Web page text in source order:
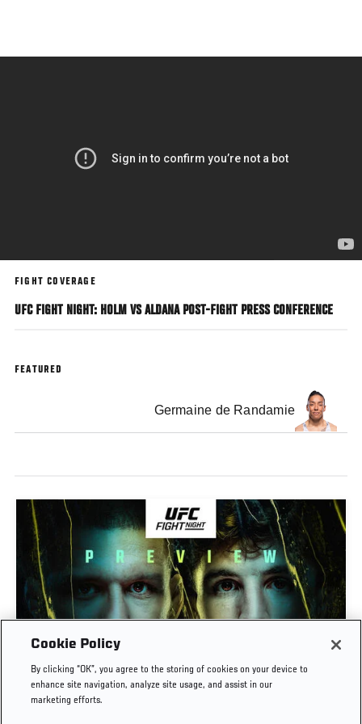
main
FIGHT COVERAGE
UFC FIGHT NIGHT: HOLM VS ALDANA POST-FIGHT PRESS CONFERENCE
FEATURED
Germaine de Randamie
PREVIEW SHOW | UFC FIGHT NIGHT: GAMROT
VS SALKILLD
Cookie Policy
By clicking “OK”, you agree to the storing of cookies on your device to
enhance site navigation, analyze site usage, and assist in our
marketing efforts.